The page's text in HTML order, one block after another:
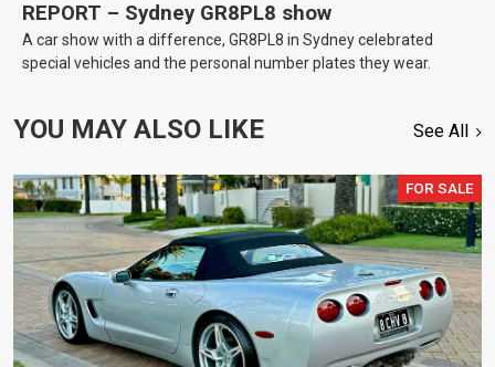
REPORT – Sydney GR8PL8 show
A car show with a difference, GR8PL8 in Sydney celebrated
special vehicles and the personal number plates they wear.
YOU MAY ALSO LIKE See All
FOR SALE